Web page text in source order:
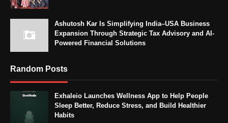
Ashutosh Kar Is Simplifying India–USA Business
Expansion Through Strategic Tax Advisory and AI-
Powered Financial Solutions
Random Posts
Exhaleio Launches Wellness App to Help People
Sleep Better, Reduce Stress, and Build Healthier
Habits